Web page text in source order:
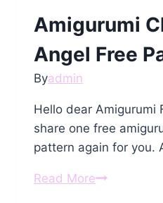
Amigurumi
Angеl Free
Byadmin
Hello dear Amigurumi
share one free
pattern again for you.
Read MoreAmigurumi